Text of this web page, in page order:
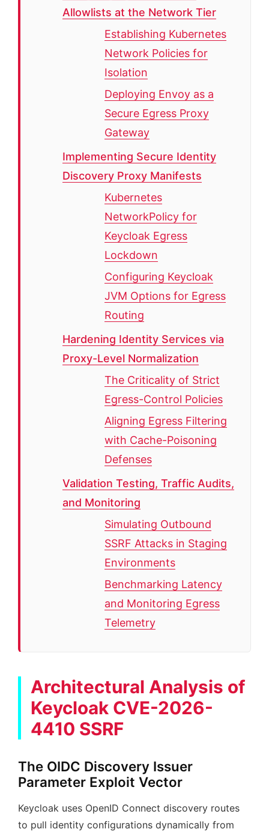
Allowlists at the Network Tier
Establishing Kubernetes
Network Policies for
Isolation
Deploying Envoy as a
Secure Egress Proxy
Gateway
Implementing Secure Identity
Discovery Proxy Manifests
Kubernetes
NetworkPolicy for
Keycloak Egress
Lockdown
Configuring Keycloak
JVM Options for Egress
Routing
Hardening Identity Services via
Proxy-Level Normalization
The Criticality of Strict
Egress-Control Policies
Aligning Egress Filtering
with Cache-Poisoning
Defenses
Validation Testing, Traffic Audits,
and Monitoring
Simulating Outbound
SSRF Attacks in Staging
Environments
Benchmarking Latency
and Monitoring Egress
Telemetry
Architectural Analysis of
Keycloak CVE-2026-
4410 SSRF
The OIDC Discovery Issuer
Parameter Exploit Vector
Keycloak uses OpenID Connect discovery routes
to pull identity configurations dynamically from